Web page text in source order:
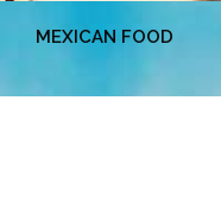
MEXICAN FOOD